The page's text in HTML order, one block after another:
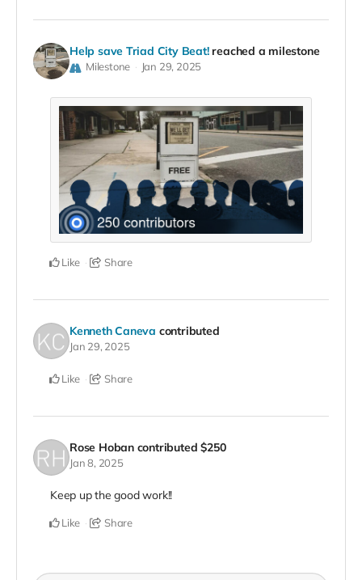
Help save Triad City Beat! reached a milestone
Milestone Jan 29, 2025
Like Share
Kenneth Caneva contributed
Jan 29, 2025
Like Share
Rose Hoban contributed$250
Jan 8, 2025
Keep up the good work!!
Like Share